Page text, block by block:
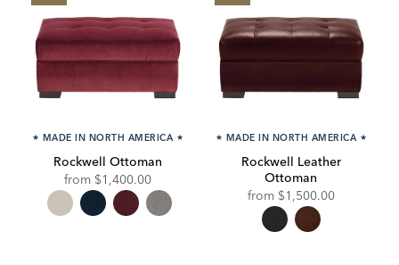
★ MADE IN NORTH AMERICA ★
Rockwell Ottoman
from $1,400.00
★ MADE IN NORTH AMERICA ★
Rockwell Leather
Ottoman
from $1,500.00